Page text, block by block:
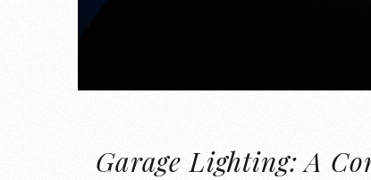
Garage Lighting: A